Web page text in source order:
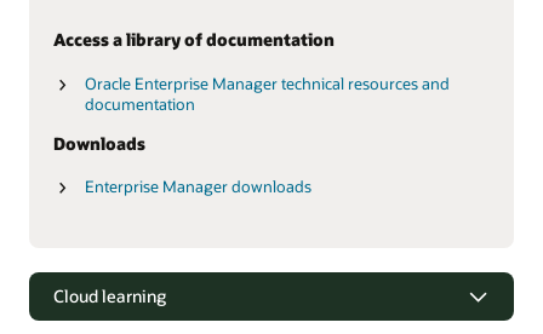
Access a library of documentation
Oracle Enterprise Manager technical resources and
documentation
Downloads
Enterprise Manager downloads
Cloud learning